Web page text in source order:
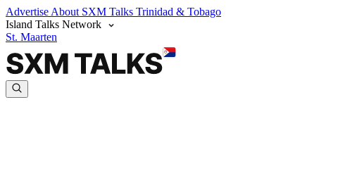
Advertise About SXM Talks Trinidad & Tobago
Island Talks Network
St. Maarten